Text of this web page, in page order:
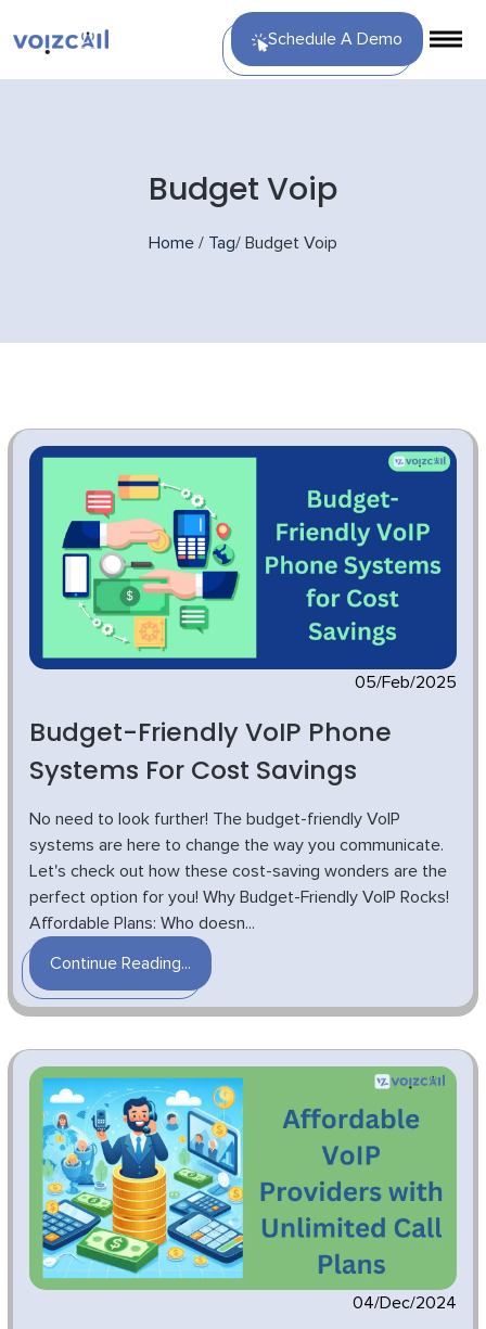
Schedule A Demo
Budget Voip
Home / Tag/ Budget Voip
05/Feb/2025
Budget-Friendly VoIP Phone
Systems For Cost Savings
No need to look further! The budget-friendly VoIP
systems are here to change the way you communicate.
Let's check out how these cost-saving wonders are the
perfect option for you! Why Budget-Friendly VoIP Rocks!
Affordable Plans: Who doesn...
Continue Reading...
04/Dec/2024